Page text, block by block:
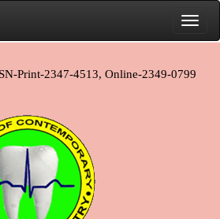
Print-2347-4513, Online-2349-0799